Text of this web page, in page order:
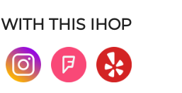
THIS IHOP